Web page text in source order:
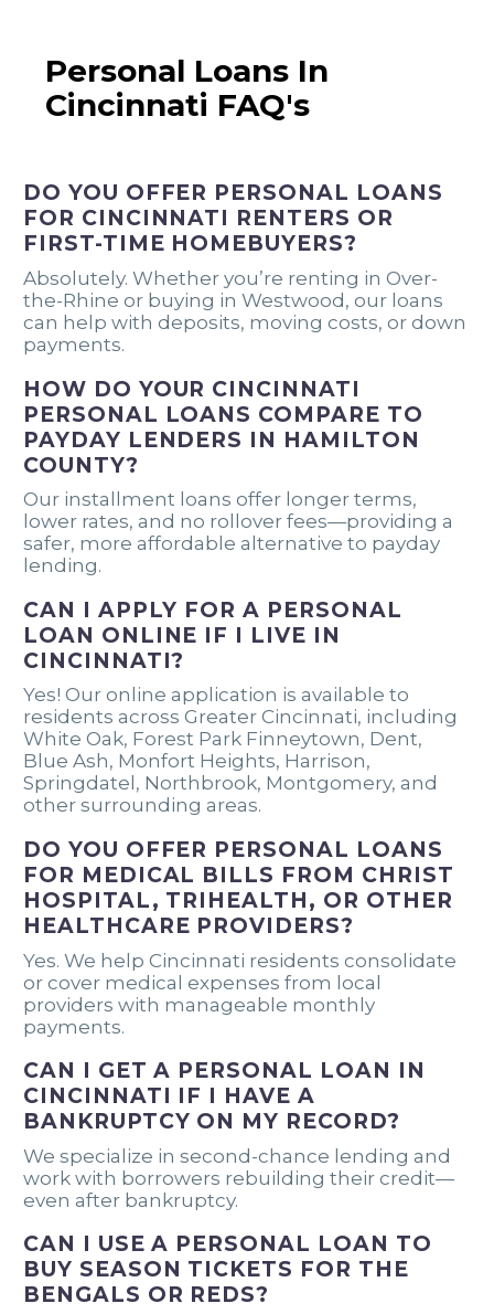
Personal Loans In
Cincinnati FAQ's
DO YOU OFFER PERSONAL LOANS
FOR CINCINNATI RENTERS OR
FIRST-TIME HOMEBUYERS?
Absolutely. Whether you’re renting in Over-
the-Rhine or buying in Westwood, our loans
can help with deposits, moving costs, or down
payments.
HOW DO YOUR CINCINNATI
PERSONAL LOANS COMPARE TO
PAYDAY LENDERS IN HAMILTON
COUNTY?
Our installment loans offer longer terms,
lower rates, and no rollover fees—providing a
safer, more affordable alternative to payday
lending.
CAN I APPLY FOR A PERSONAL
LOAN ONLINE IF I LIVE IN
CINCINNATI?
Yes! Our online application is available to
residents across Greater Cincinnati, including
White Oak, Forest Park Finneytown, Dent,
Blue Ash, Monfort Heights, Harrison,
Springdatel, Northbrook, Montgomery, and
other surrounding areas.
DO YOU OFFER PERSONAL LOANS
FOR MEDICAL BILLS FROM CHRIST
HOSPITAL, TRIHEALTH, OR OTHER
HEALTHCARE PROVIDERS?
Yes. We help Cincinnati residents consolidate
or cover medical expenses from local
providers with manageable monthly
payments.
CAN I GET A PERSONAL LOAN IN
CINCINNATI IF I HAVE A
BANKRUPTCY ON MY RECORD?
We specialize in second-chance lending and
work with borrowers rebuilding their credit—
even after bankruptcy.
CAN I USE A PERSONAL LOAN TO
BUY SEASON TICKETS FOR THE
BENGALS OR REDS?